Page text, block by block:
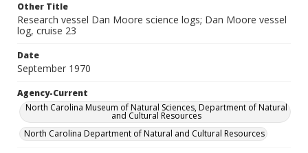
Other Title
Research vessel Dan Moore science logs; Dan Moore vessel
log, cruise 23
Date
September 1970
Agency-Current
North Carolina Museum of Natural Sciences, Department of Natural
and Cultural Resources
North Carolina Department of Natural and Cultural Resources